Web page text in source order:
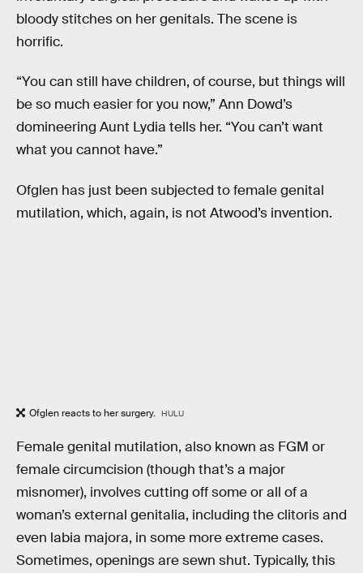
bloody stitches on her genitals. The scene is
horrific.
“You can still have children, of course, but things will
be so much easier for you now,” Ann Dowd’s
domineering Aunt Lydia tells her. “You can’t want
what you cannot have.”
Ofglen has just been subjected to female genital
mutilation, which, again, is not Atwood’s invention.
Ofglen reacts to her surgery. HULU
Female genital mutilation, also known as FGM or
female circumcision (though that’s a major
misnomer), involves cutting off some or all of a
woman’s external genitalia, including the clitoris and
even labia majora, in some more extreme cases.
Sometimes, openings are sewn shut. Typically, this